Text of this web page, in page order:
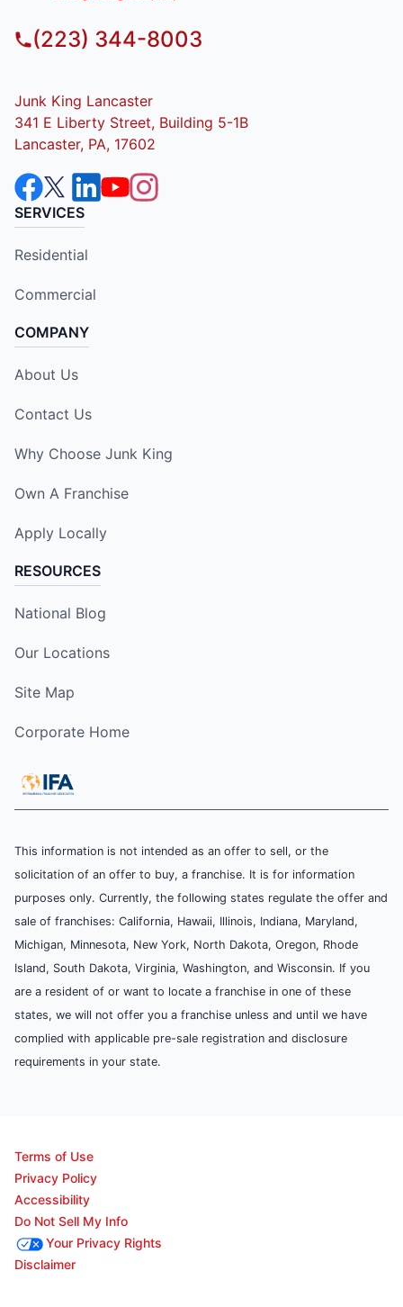
(223) 344-8003
Junk King Lancaster
341 E Liberty Street, Building 5-1B
Lancaster, PA, 17602
SERVICES
Residential
Commercial
COMPANY
About Us
Contact Us
Why Choose Junk King
Own A Franchise
Apply Locally
RESOURCES
National Blog
Our Locations
Site Map
Corporate Home
This information is not intended as an offer to sell, or the
solicitation of an offer to buy, a franchise. It is for information
purposes only. Currently, the following states regulate the offer and
sale of franchises: California, Hawaii, Illinois, Indiana, Maryland,
Michigan, Minnesota, New York, North Dakota, Oregon, Rhode
Island, South Dakota, Virginia, Washington, and Wisconsin. If you
are a resident of or want to locate a franchise in one of these
states, we will not offer you a franchise unless and until we have
complied with applicable pre-sale registration and disclosure
requirements in your state.
Terms of Use
Privacy Policy
Accessibility
Do Not Sell My Info
Your Privacy Rights
Disclaimer